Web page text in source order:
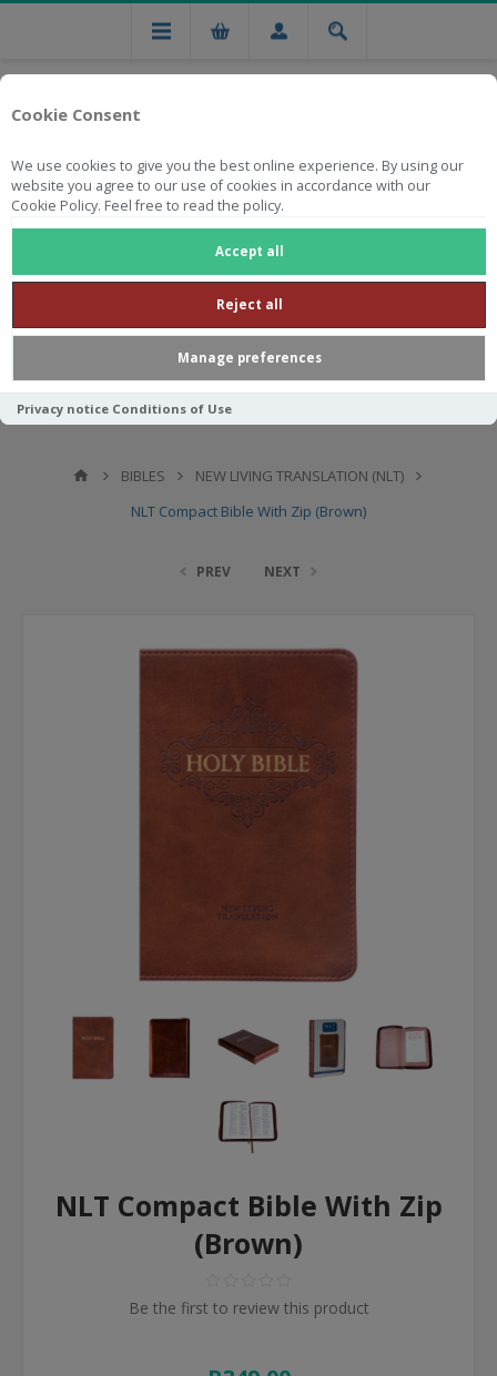
Cookie Consent
We use cookies to give you the best online experience. By using our
website you agree to our use of cookies in accordance with our
Cookie Policy. Feel free to read the policy.
Accept all
Reject all
Manage preferences
Privacy notice Conditions of Use
Free national delivery on orders from R750
BIBLES
NEW LIVING TRANSLATION (NLT)
NLT Compact Bible With Zip (Brown)
PREV NEXT
NLT Compact Bible With Zip
(Brown)
Be the first to review this product